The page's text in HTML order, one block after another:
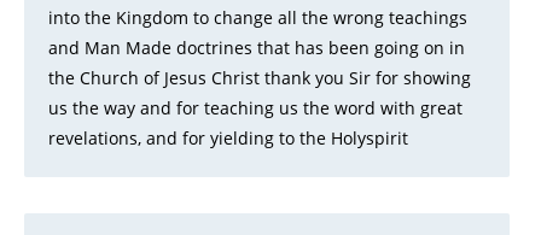
into the Kingdom to change all the wrong teachings
and Man Made doctrines that has been going on in
the Church of Jesus Christ thank you Sir for showing
us the way and for teaching us the word with great
revelations, and for yielding to the Holyspirit